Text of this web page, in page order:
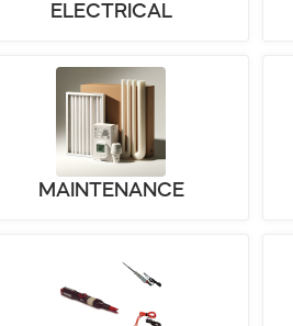
ELECTRICAL
MAINTENANCE